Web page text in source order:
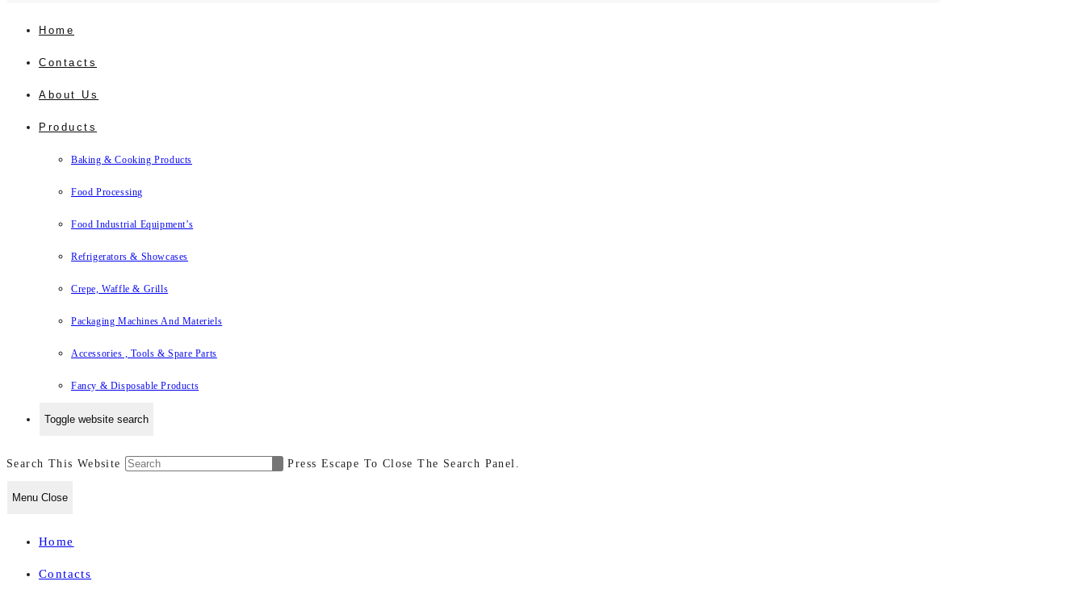
Home
Contacts
About Us
Products
Baking & Cooking Products
Food Processing
Food Industrial Equipment’s
Refrigerators & Showcases
Crepe, Waffle & Grills
Packaging Machines And Materiels
Accessories , Tools & Spare Parts
Fancy & Disposable Products
Toggle website search
Search This Website Press Escape To Close The Search Panel.
Menu Close
Home
Contacts